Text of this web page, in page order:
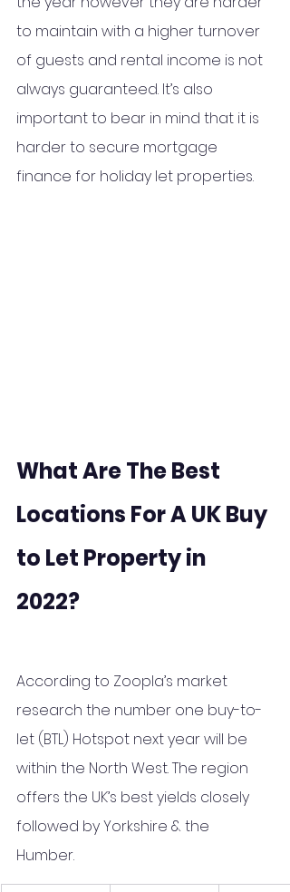
to maintain with a higher turnover
of guests and rental income is not
always guaranteed. It’s also
important to bear in mind that it is
harder to secure mortgage
finance for holiday let properties.
What Are The Best
Locations For A UK Buy
to Let Property in
2022?
According to Zoopla’s market
research the number one buy-to-
let (BTL) Hotspot next year will be
within the North West. The region
offers the UK’s best yields closely
followed by Yorkshire & the
Humber.